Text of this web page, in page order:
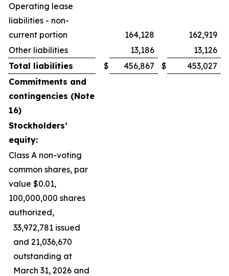
Operating lease
liabilities - non-
current portion
164,128
162,919
Other liabilities
13,186
13,126
Total liabilities
$ 456,867 $
453,027
Commitments and
contingencies (Note
16)
Stockholders’
equity:
Class A non-voting
common shares, par
value $0.01,
100,000,000 shares
authorized,
33,972,781 issued
and 21,036,670
outstanding at
March 31, 2026 and